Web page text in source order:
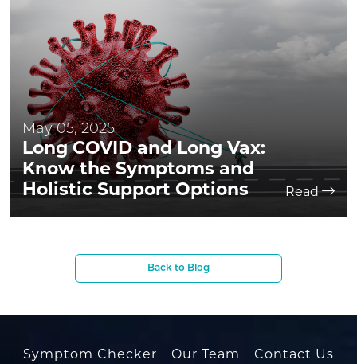
May 05, 2025
Long COVID and Long Vax:
Know the Symptoms and
Holistic Support Options
Read
Back to Blog
Symptom Checker Our Team Contact Us